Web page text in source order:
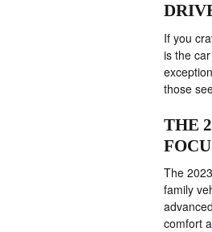
If you
is the
those
THE
The
family
comfort